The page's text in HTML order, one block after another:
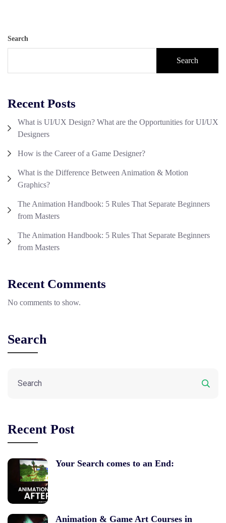
Search
Search
Recent Posts
What is UI/UX Design? What are the Opportunities for UI/UX
Designers
How is the Career of a Game Designer?
What is the Difference Between Animation & Motion
Graphics?
The Animation Handbook: 5 Rules That Separate Beginners
from Masters
The Animation Handbook: 5 Rules That Separate Beginners
from Masters
Recent Comments
No comments to show.
Search
Recent Post
Your Search comes to an End:
Animation & Game Art Courses in